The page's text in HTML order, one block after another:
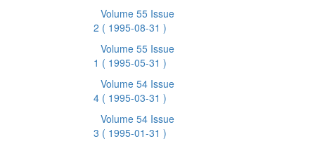
Volume 55 Issue
2 ( 1995-08-31 )
Volume 55 Issue
1 ( 1995-05-31 )
Volume 54 Issue
4 ( 1995-03-31 )
Volume 54 Issue
3 ( 1995-01-31 )